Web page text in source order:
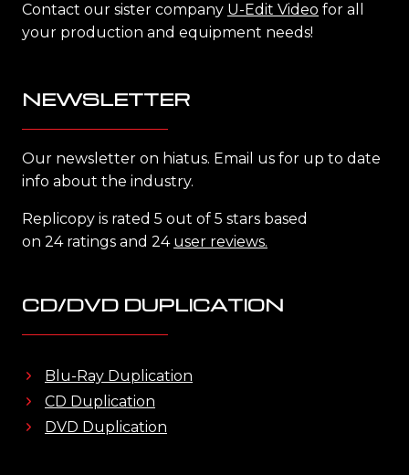
Contact our sister company U-Edit Video for all
your production and equipment needs!
NEWSLETTER
Our newsletter on hiatus. Email us for up to date
info about the industry.
Replicopy is rated 5 out of 5 stars based
on 24 ratings and 24 user reviews.
CD/DVD DUPLICATION
Blu-Ray Duplication
CD Duplication
DVD Duplication